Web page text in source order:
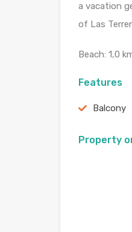
a vacation
of Las
Beach: 1,0
Features
Balcony
Property